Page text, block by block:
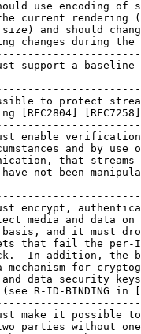
use encoding of
current rendering
and should
changes during the
support a baseline
to protect
[RFC2804]
enable
and by use
that streams
not been
encrypt,
media and data on
and it must
that fail the per-
In addition, the
mechanism for
data security
R-ID-BINDING in
make it possible
parties without